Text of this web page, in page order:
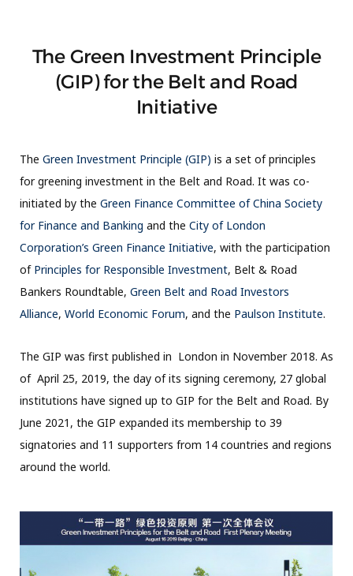
The Green Investment Principle
(GIP) for the Belt and Road
Initiative
The Green Investment Principle (GIP) is a set of principles
for greening investment in the Belt and Road. It was co-
initiated by the Green Finance Committee of China Society
for Finance and Banking and the City of London
Corporation’s Green Finance Initiative, with the participation
of Principles for Responsible Investment, Belt & Road
Bankers Roundtable, Green Belt and Road Investors
Alliance, World Economic Forum, and the Paulson Institute.
The GIP was first published in London in November 2018. As
of April 25, 2019, the day of its signing ceremony, 27 global
institutions have signed up to GIP for the Belt and Road. By
June 2021, the GIP expanded its membership to 39
signatories and 11 supporters from 14 countries and regions
around the world.